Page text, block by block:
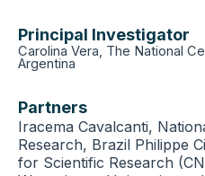
Principal Investigator
Carolina Vera, The National
Argentina
Partners
Iracema Cavalcanti,
Research, Brazil Philippe
for Scientific Research